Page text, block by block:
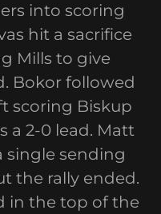
into scoring
hit a sacrifice
Mills to give
Bokor followed
scoring Biskup
a 2-0 lead. Matt
single sending
the rally ended.
in the top of the